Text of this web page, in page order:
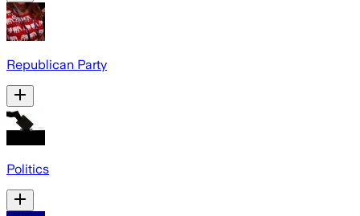
Republican Party
Politics